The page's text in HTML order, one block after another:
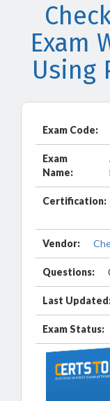
Exam
Using
Exam Code:
Exam
Name:
Certification:
Vendor:
Questions:
Last
Exam Status: